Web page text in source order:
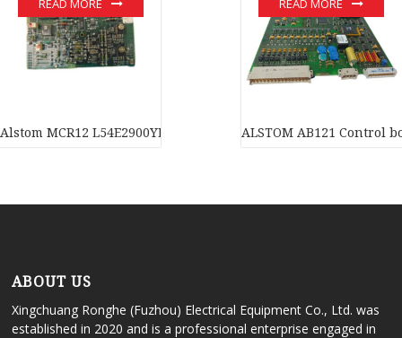
Alstom MCR12 L54E2900YE00 analog module Large inventory
READ MORE
ALSTOM AB121 Control
READ MORE
ABOUT US
Xingchuang Ronghe (Fuzhou) Electrical Equipment Co., Ltd. was
established in 2020 and is a professional enterprise engaged in